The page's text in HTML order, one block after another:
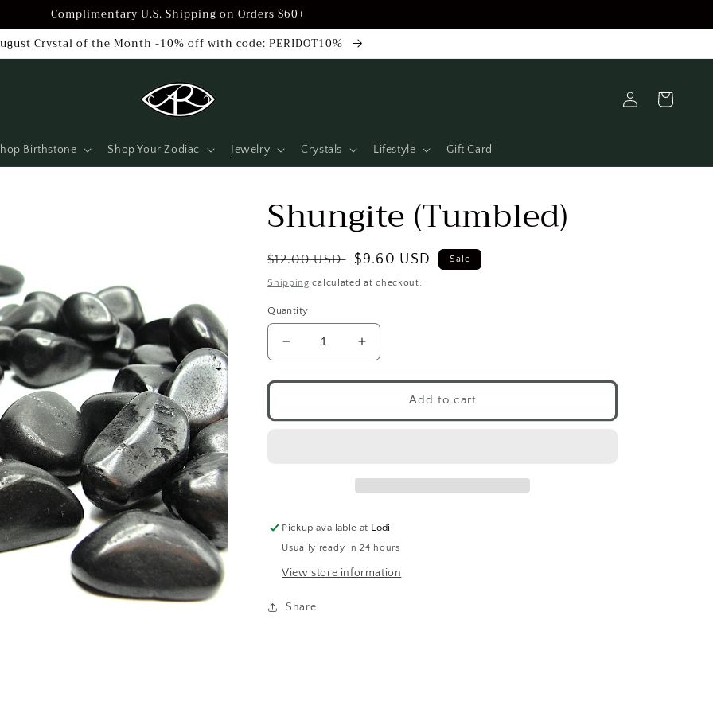
Complimentary U.S. Shipping on Orders $60+
Crystal of the Month -10% off with code: PERIDOT10%
Birthstone Shop Your Zodiac Jewelry Crystals Lifestyle Gift Card
in
Cart
Shungite (Tumbled)
Regular
price
$12.00 USD
Sale
price
$9.60 USD Sale
Shipping calculated at checkout.
Quantity
Decrease
quantity
for
(Tumbled)
Increase
quantity
for
Shungite
(Tumbled)
Add to cart
Pickup available at Lodi
Usually ready in 24 hours
View store information
Share